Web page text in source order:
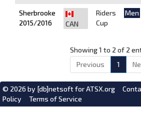
Sherbrooke
2015/2016
CAN
Riders
Cup
Men
Showing 1 to 2 of 2
Previous
1
© 2026 by [db]netsoftfor ATSX.org
Policy
Terms of Service